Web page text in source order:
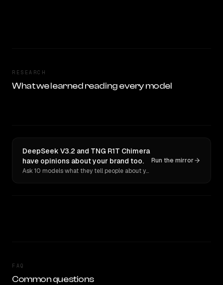
RESEARCH
What we learned reading every model
DeepSeek V3.2 and TNG R1T Chimera
have opinions about your brand too.
Ask 10 models what they tell people about you. Verbatim receipts.
Run the mirror
FAQ
Common questions